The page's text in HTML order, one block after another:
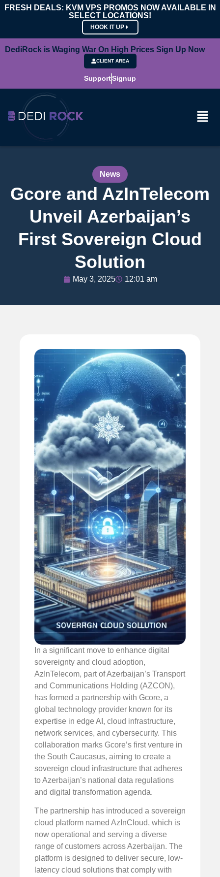
FRESH DEALS: KVM VPS PROMOS NOW AVAILABLE IN
SELECT LOCATIONS!
HOOK IT UP
DediRock is Waging War On High Prices Sign Up Now
CLIENT AREA
SupportSignup
News
Gcore and AzInTelecom
Unveil Azerbaijan’s
First Sovereign Cloud
Solution
May 3, 2025 12:01 am
In a significant move to enhance digital
sovereignty and cloud adoption,
AzInTelecom, part of Azerbaijan’s Transport
and Communications Holding (AZCON),
has formed a partnership with Gcore, a
global technology provider known for its
expertise in edge AI, cloud infrastructure,
network services, and cybersecurity. This
collaboration marks Gcore’s first venture in
the South Caucasus, aiming to create a
sovereign cloud infrastructure that adheres
to Azerbaijan’s national data regulations
and digital transformation agenda.
The partnership has introduced a sovereign
cloud platform named AzInCloud, which is
now operational and serving a diverse
range of customers across Azerbaijan. The
platform is designed to deliver secure, low-
latency cloud solutions that comply with